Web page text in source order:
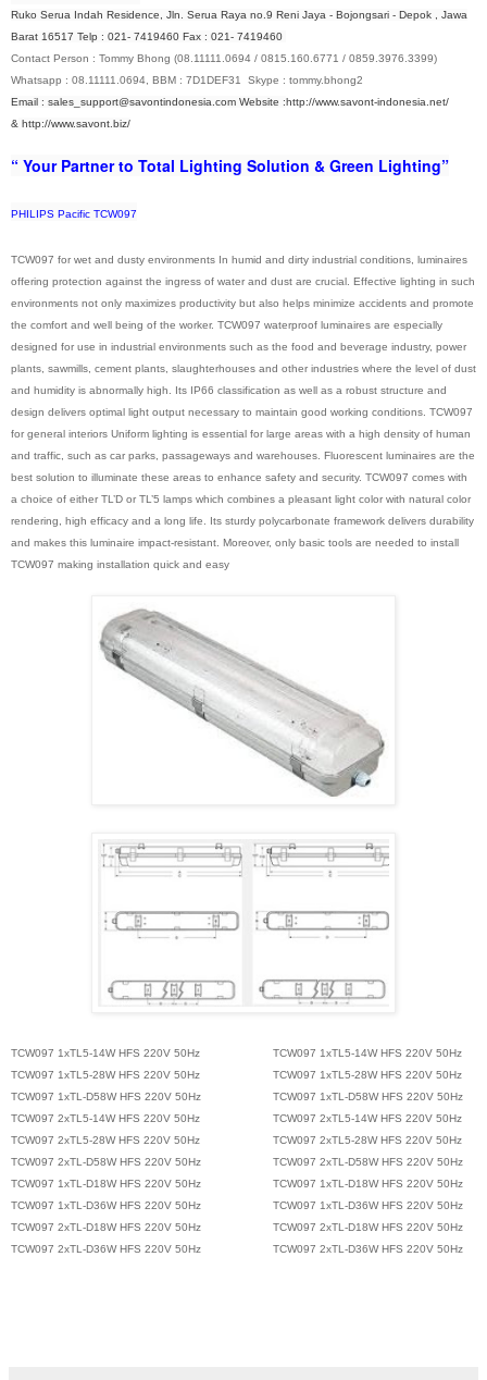
Ruko Serua Indah Residence, Jln. Serua Raya no.9 Reni Jaya - Bojongsari - Depok , Jawa
Barat 16517 Telp : 021- 7419460 Fax : 021- 7419460
Contact Person : Tommy Bhong (08.11111.0694 / 0815.160.6771 / 0859.3976.3399)
Whatsapp : 08.11111.0694, BBM : 7D1DEF31 Skype : tommy.bhong2
Email : sales_support@savontindonesia.com Website :http://www.savont-indonesia.net/
& http://www.savont.biz/
“ Your Partner to Total Lighting Solution & Green Lighting”
PHILIPS Pacific TCW097
TCW097 for wet and dusty environments In humid and dirty industrial conditions, luminaires
offering protection against the ingress of water and dust are crucial. Effective lighting in such
environments not only maximizes productivity but also helps minimize accidents and promote
the comfort and well being of the worker. TCW097 waterproof luminaires are especially
designed for use in industrial environments such as the food and beverage industry, power
plants, sawmills, cement plants, slaughterhouses and other industries where the level of dust
and humidity is abnormally high. Its IP66 classification as well as a robust structure and
design delivers optimal light output necessary to maintain good working conditions. TCW097
for general interiors Uniform lighting is essential for large areas with a high density of human
and traffic, such as car parks, passageways and warehouses. Fluorescent luminaires are the
best solution to illuminate these areas to enhance safety and security. TCW097 comes with
a choice of either TL’D or TL’5 lamps which combines a pleasant light color with natural color
rendering, high efficacy and a long life. Its sturdy polycarbonate framework delivers durability
and makes this luminaire impact-resistant. Moreover, only basic tools are needed to install
TCW097 making installation quick and easy
TCW097 1xTL5-14W HFS 220V 50Hz
TCW097 1xTL5-14W HFS 220V 50Hz
TCW097 1xTL5-28W HFS 220V 50Hz
TCW097 1xTL5-28W HFS 220V 50Hz
TCW097 1xTL-D58W HFS 220V 50Hz
TCW097 1xTL-D58W HFS 220V 50Hz
TCW097 2xTL5-14W HFS 220V 50Hz
TCW097 2xTL5-14W HFS 220V 50Hz
TCW097 2xTL5-28W HFS 220V 50Hz
TCW097 2xTL5-28W HFS 220V 50Hz
TCW097 2xTL-D58W HFS 220V 50Hz
TCW097 2xTL-D58W HFS 220V 50Hz
TCW097 1xTL-D18W HFS 220V 50Hz
TCW097 1xTL-D18W HFS 220V 50Hz
TCW097 1xTL-D36W HFS 220V 50Hz
TCW097 1xTL-D36W HFS 220V 50Hz
TCW097 2xTL-D18W HFS 220V 50Hz
TCW097 2xTL-D18W HFS 220V 50Hz
TCW097 2xTL-D36W HFS 220V 50Hz
TCW097 2xTL-D36W HFS 220V 50Hz